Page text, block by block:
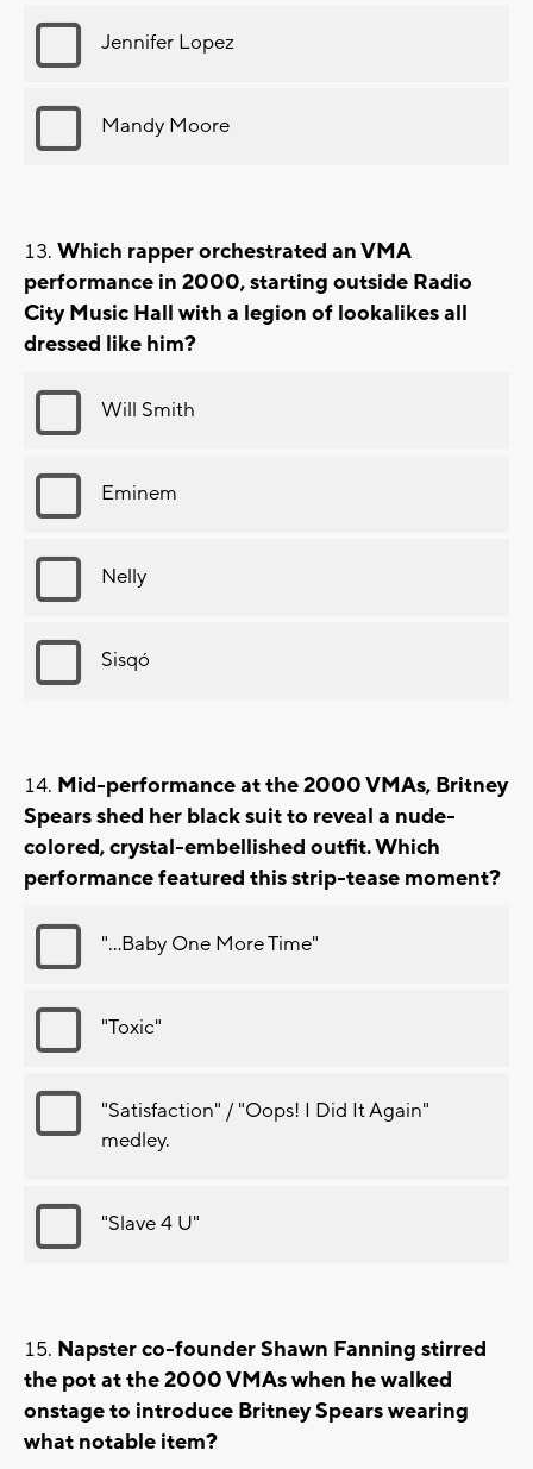
Jennifer Lopez
Mandy Moore
Which rapper orchestrated an VMA
performance in 2000, starting outside Radio
City Music Hall with a legion of lookalikes all
dressed like him?
Will Smith
Eminem
Nelly
Sisqó
Mid-performance at the 2000 VMAs, Britney
Spears shed her black suit to reveal a nude-
colored, crystal-embellished outfit. Which
performance featured this strip-tease moment?
"...Baby One More Time"
"Toxic"
"Satisfaction" / "Oops! I Did It Again"
medley.
"Slave 4 U"
Napster co-founder Shawn Fanning stirred
the pot at the 2000 VMAs when he walked
onstage to introduce Britney Spears wearing
what notable item?